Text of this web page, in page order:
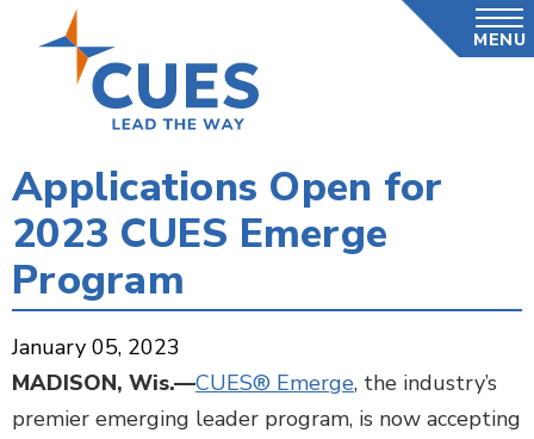
MENU
Applications Open for
2023 CUES Emerge
Program
January 05, 2023
MADISON, Wis.—CUES® Emerge, the industry’s
premier emerging leader program, is now accepting